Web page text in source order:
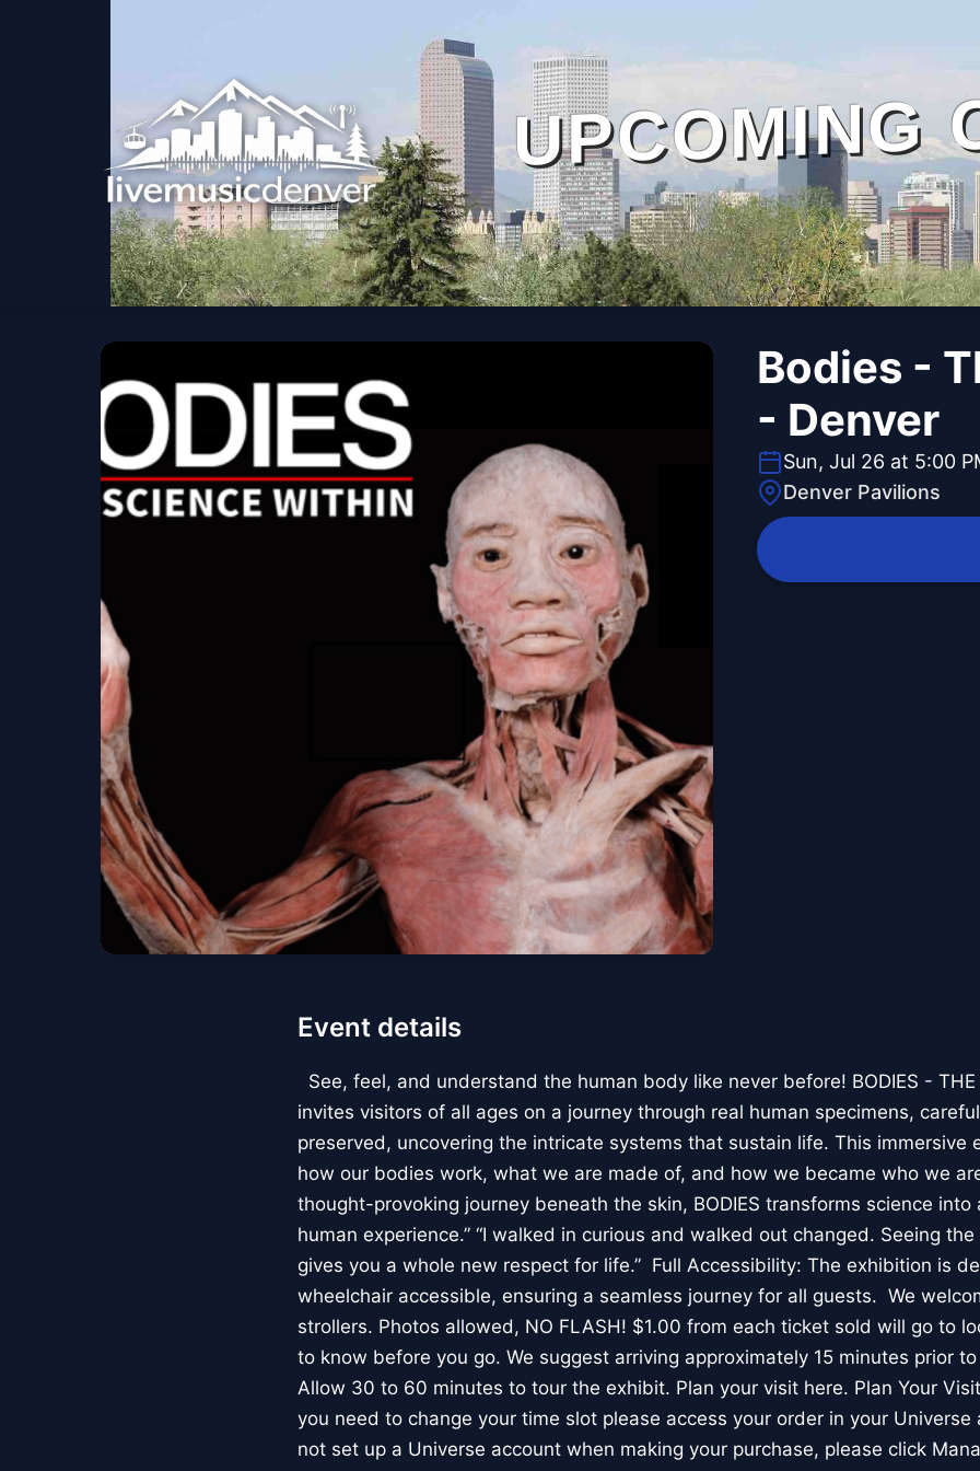
UPCOMING
Bodies -
- Denver
Sun, Jul 26 at 5:00
Denver Pavilions
Event details
See, feel, and understand the human body like never before! BODIES - THE
invites visitors of all ages on a journey through real human specimens,
preserved, uncovering the intricate systems that sustain life. This immersive
how our bodies work, what we are made of, and how we became who we
thought-provoking journey beneath the skin, BODIES transforms science
human experience.” “I walked in curious and walked out changed. Seeing
gives you a whole new respect for life.” Full Accessibility: The exhibition is
wheelchair accessible, ensuring a seamless journey for all guests. We
strollers. Photos allowed, NO FLASH! $1.00 from each ticket sold will go to
to know before you go. We suggest arriving approximately 15 minutes prior
Allow 30 to 60 minutes to tour the exhibit. Plan your visit here. Plan Your
you need to change your time slot please access your order in your Universe
not set up a Universe account when making your purchase, please click